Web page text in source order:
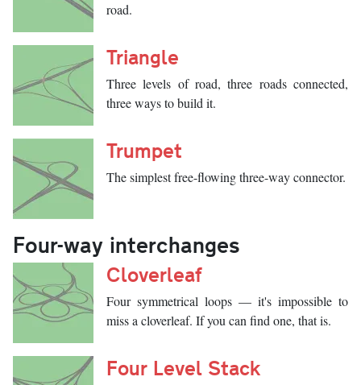
road.
Triangle
Three levels of road, three roads connected,
three ways to build it.
Trumpet
The simplest free-flowing three-way connector.
Four-way interchanges
Cloverleaf
Four symmetrical loops — it's impossible to
miss a cloverleaf. If you can find one, that is.
Four Level Stack